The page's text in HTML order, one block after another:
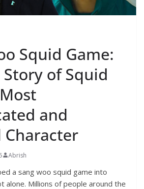
Squid Game:
of Squid
and
Character
Abrish
a sang woo squid game into
alone. Millions of people around the